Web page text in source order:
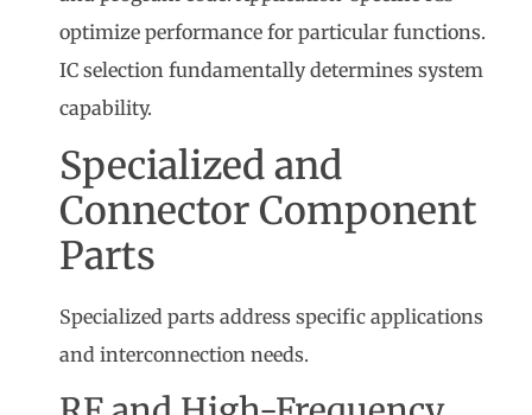
optimize performance for particular functions.
IC selection fundamentally determines system
capability.
Specialized and
Connector Component
Parts
Specialized parts address specific applications
and interconnection needs.